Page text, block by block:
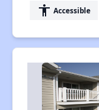
accessibility Accessible